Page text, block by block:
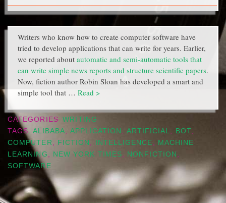
Writers who know how to create computer software have
tried to develop applications that can write for years. Earlier,
we reported about automatic and semi-automatic tools that
can write simple news reports and structure scientific papers.
Now, fiction author Robin Sloan has developed a smart and
simple tool that … Read >
CATEGORIES
WRITING
TAGS ALIBABA, APPLICATION , ARTIFICIAL, BOT,
COMPUTER , FICTION , INTELLIGENCE , MACHINE
LEARNING , NEW YORK TIMES, NONFICTION ,
SOFTWARE